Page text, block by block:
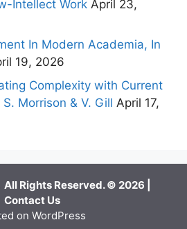
Intellect Work April 23,
In Modern Academia, In
19, 2026
Complexity with Current
Morrison & V. Gill April 17,
Rights Reserved. © 2026 |
Contact Us
on WordPress